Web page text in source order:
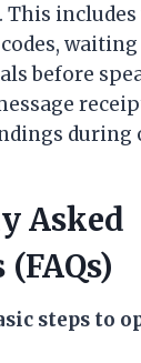
This includes
before
during
Asked
steps to